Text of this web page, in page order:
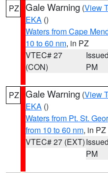
PZ Gale Warning (View
EKA ()
Waters from Cape
10 to 60 nm, in PZ
VTEC# 27
(CON)
PM
PZ Gale Warning (View
EKA ()
Waters from Pt. St.
from 10 to 60 nm, in PZ
VTEC# 27 (EXT)
PM